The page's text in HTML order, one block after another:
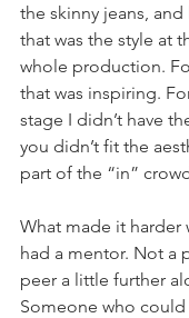
the skinny jeans, and
that was the style at
whole production.
that was inspiring.
stage I didn’t have
you didn’t fit the
part of the “in”
What made it harder
had a mentor. Not a
peer a little further
Someone who